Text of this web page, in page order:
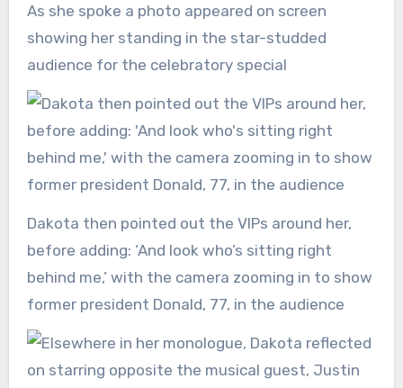
As she spoke a photo appeared on screen
showing her standing in the star-studded
audience for the celebratory special
Dakota then pointed out the VIPs around her,
before adding: ‘And look who’s sitting right
behind me,’ with the camera zooming in to show
former president Donald, 77, in the audience